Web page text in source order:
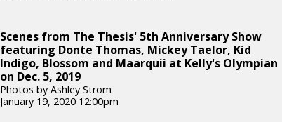
Scenes from The Thesis' 5th Anniversary Show
featuring Donte Thomas, Mickey Taelor, Kid
Indigo, Blossom and Maarquii at Kelly's Olympian
on Dec. 5, 2019
Photos by Ashley Strom
January 19, 2020 12:00pm